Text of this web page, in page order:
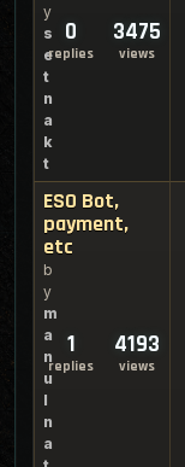
y
s
e
t
n
a
k
t
0
replies
3475
views
ESO Bot,
payment,
etc
b
y
m
a
n
u
l
n
a
1
replies
4193
views